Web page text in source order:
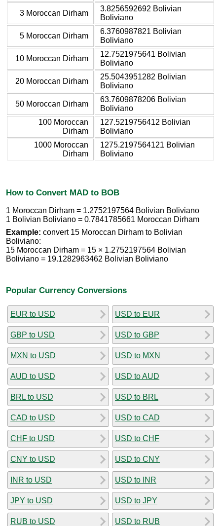
3 Moroccan Dirham
3.8256592692 Bolivian
Boliviano
5 Moroccan Dirham
6.3760987821 Bolivian
Boliviano
10 Moroccan Dirham
12.7521975641 Bolivian
Boliviano
20 Moroccan Dirham
25.5043951282 Bolivian
Boliviano
50 Moroccan Dirham
63.7609878206 Bolivian
Boliviano
100 Moroccan
Dirham
127.5219756412 Bolivian
Boliviano
1000 Moroccan
Dirham
1275.2197564121 Bolivian
Boliviano
How to Convert MAD to BOB
1 Moroccan Dirham = 1.2752197564 Bolivian Boliviano
1 Bolivian Boliviano = 0.7841785661 Moroccan Dirham
Example: convert 15 Moroccan Dirham to Bolivian
Boliviano:
15 Moroccan Dirham = 15 × 1.2752197564 Bolivian
Boliviano = 19.1282963462 Bolivian Boliviano
Popular Currency Conversions
EUR to USD
GBP to USD
MXN to USD
AUD to USD
BRL to USD
CAD to USD
CHF to USD
CNY to USD
INR to USD
JPY to USD
RUB to USD
USD to EUR
USD to GBP
USD to MXN
USD to AUD
USD to BRL
USD to CAD
USD to CHF
USD to CNY
USD to INR
USD to JPY
USD to RUB